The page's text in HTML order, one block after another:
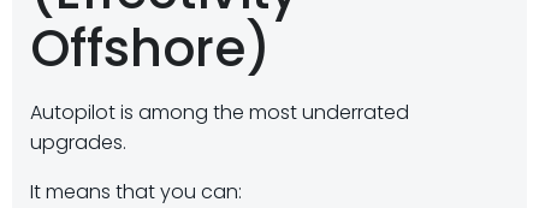
Offshore)
Autopilot is among the most underrated
upgrades.
It means that you can: